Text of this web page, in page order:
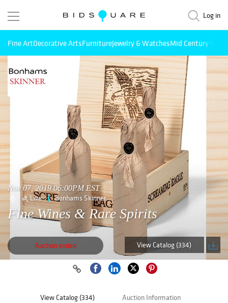
Log in
Fine ArtDecorative ArtsFurnitureJewelry & WatchesMid Century
Nov 07, 2019 06:00PM EST
Live Bonhams Skinner
Fine Wines & Rare Spirits
Auction ended View Catalog (334)
View Catalog (334) Auction Information